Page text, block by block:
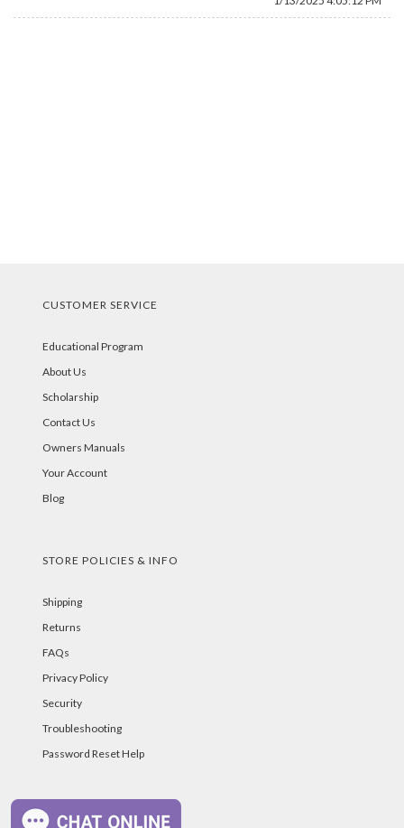
CUSTOMER SERVICE
Educational Program
About Us
Scholarship
Contact Us
Owners Manuals
Your Account
Blog
STORE POLICIES & INFO
Shipping
Returns
FAQs
Privacy Policy
Security
Troubleshooting
Password Reset Help
PAYMENT METHODS